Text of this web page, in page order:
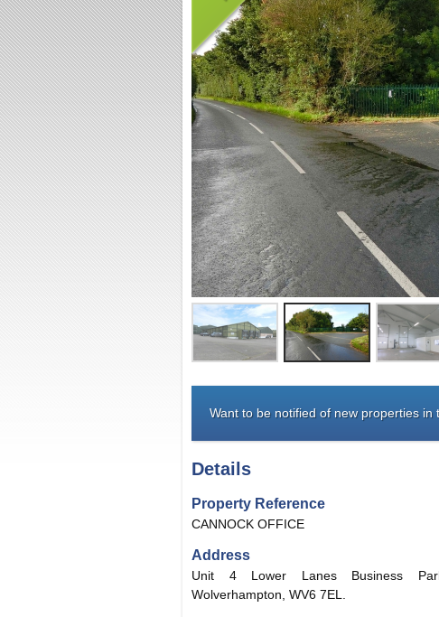
Want to be notified of new properties in
Details
Property Reference
CANNOCK OFFICE
Address
Unit 4 Lower Lanes Business
Wolverhampton, WV6 7EL.